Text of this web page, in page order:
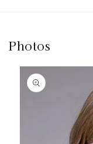
Photos
Skip to
product
information